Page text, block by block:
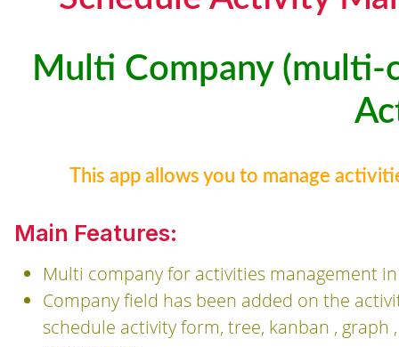
Multi Company (multi-
This app allows you to manage
Main Features:
Multi company for activities management
Company field has been added on the
schedule activity form, tree, kanban ,